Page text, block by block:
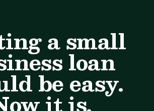
a small
loan
be easy.
it is.